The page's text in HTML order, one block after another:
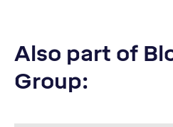
Also part of
Group: